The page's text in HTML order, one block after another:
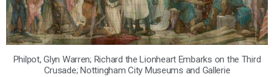
Philpot, Glyn Warren; Richard the Lionheart Embarks on the Third
Crusade; Nottingham City Museums and Gallerie